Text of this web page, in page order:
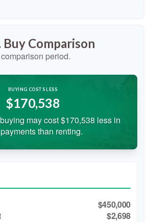
Buy Comparison
period.
BUYING COSTS LESS
$170,538
may cost $170,538 less in
than renting.
$450,000
$2,698